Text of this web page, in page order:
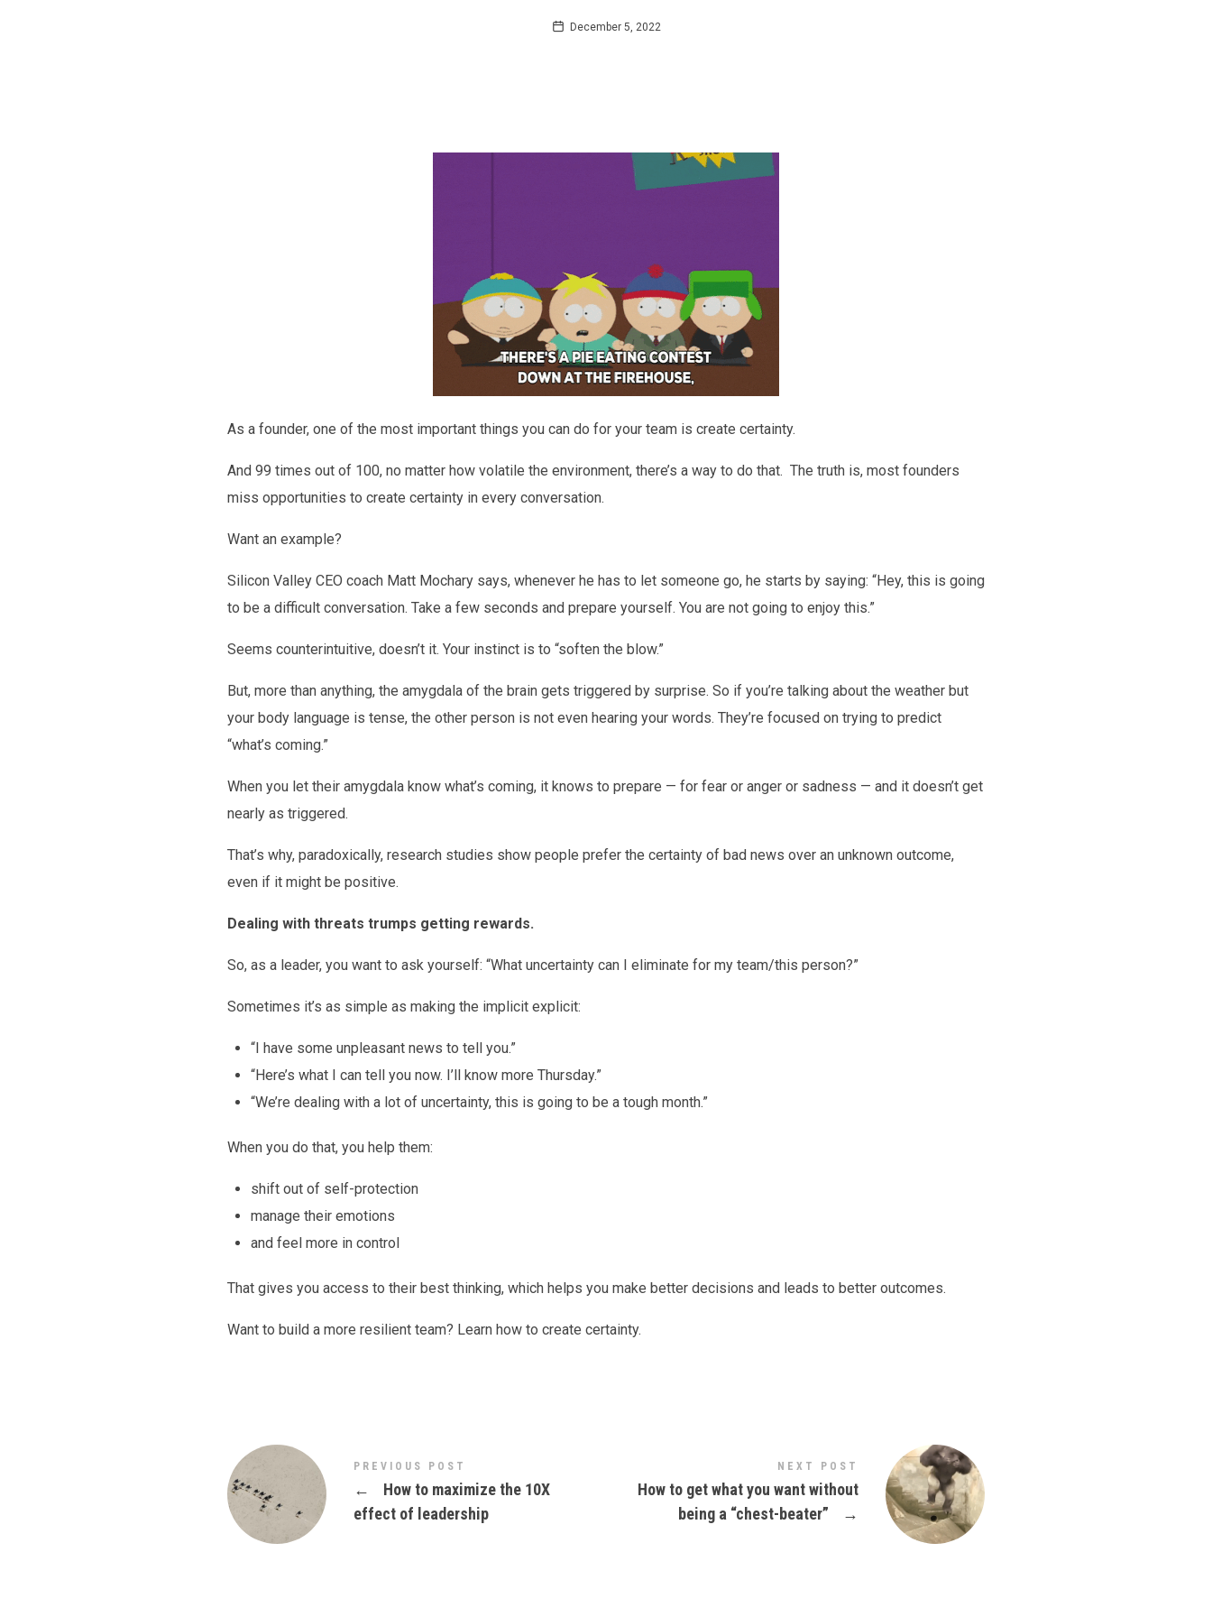
December 5, 2022
As a founder, one of the most important things you can do for your team is create certainty.
And 99 times out of 100, no matter how volatile the environment, there’s a way to do that. The truth is, most founders
miss opportunities to create certainty in every conversation.
Want an example?
Silicon Valley CEO coach Matt Mochary says, whenever he has to let someone go, he starts by saying: “Hey, this is going
to be a difficult conversation. Take a few seconds and prepare yourself. You are not going to enjoy this.”
Seems counterintuitive, doesn’t it. Your instinct is to “soften the blow.”
But, more than anything, the amygdala of the brain gets triggered by surprise. So if you’re talking about the weather but
your body language is tense, the other person is not even hearing your words. They’re focused on trying to predict
“what’s coming.”
When you let their amygdala know what’s coming, it knows to prepare — for fear or anger or sadness — and it doesn’t get
nearly as triggered.
That’s why, paradoxically, research studies show people prefer the certainty of bad news over an unknown outcome,
even if it might be positive.
Dealing with threats trumps getting rewards.
So, as a leader, you want to ask yourself: “What uncertainty can I eliminate for my team/this person?”
Sometimes it’s as simple as making the implicit explicit:
“I have some unpleasant news to tell you.”
“Here’s what I can tell you now. I’ll know more Thursday.”
“We’re dealing with a lot of uncertainty, this is going to be a tough month.”
When you do that, you help them:
shift out of self-protection
manage their emotions
and feel more in control
That gives you access to their best thinking, which helps you make better decisions and leads to better outcomes.
Want to build a more resilient team? Learn how to create certainty.
PREVIOUS POST
←
How to maximize the 10X
effect of leadership
NEXT POST
How to get what you want without
being a “chest-beater”
→